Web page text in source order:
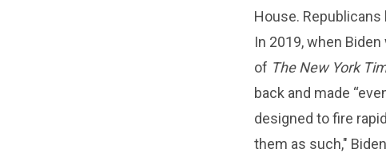
House.
In 2019, when
of The New York
back and made
designed to fire
them as such,"